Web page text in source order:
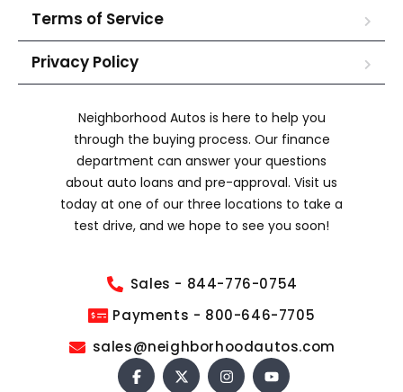
Terms of Service
Privacy Policy
Neighborhood Autos is here to help you
through the buying process. Our finance
department can answer your questions
about auto loans and pre-approval. Visit us
today at one of our three locations to take a
test drive, and we hope to see you soon!
Sales - 844-776-0754
Payments - 800-646-7705
sales@neighborhoodautos.com